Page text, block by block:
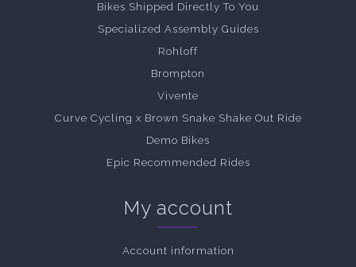
Bikes Shipped Directly To You
Specialized Assembly Guides
Rohloff
Brompton
Vivente
Curve Cycling x Brown Snake Shake Out Ride
Demo Bikes
Epic Recommended Rides
My account
Account information